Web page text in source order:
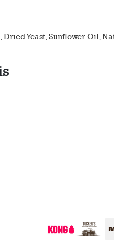
Yeast, Sunflower Oil,